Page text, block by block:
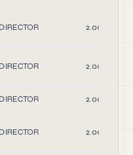
2.00
2.00
2.00
2.00